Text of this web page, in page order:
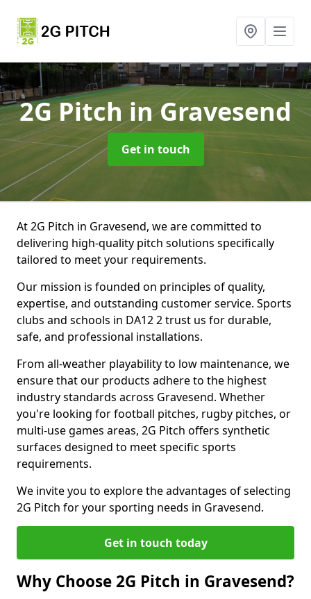
2G Pitchin Gravesend
Get in touch
At 2G Pitch in Gravesend, we are committed to
delivering high-quality pitch solutions specifically
tailored to meet your requirements.
Our mission is founded on principles of quality,
expertise, and outstanding customer service. Sports
clubs and schools in DA12 2 trust us for durable,
safe, and professional installations.
From all-weather playability to low maintenance, we
ensure that our products adhere to the highest
industry standards across Gravesend. Whether
you're looking for football pitches, rugby pitches, or
multi-use games areas, 2G Pitch offers synthetic
surfaces designed to meet specific sports
requirements.
We invite you to explore the advantages of selecting
2G Pitch for your sporting needs in Gravesend.
Get in touch today
Why Choose 2G Pitch in Gravesend?